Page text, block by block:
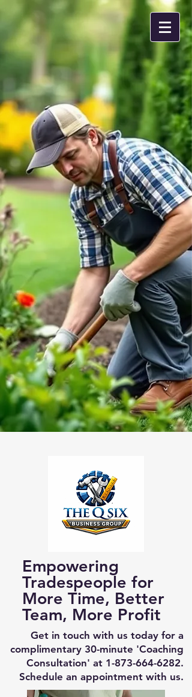
Empowering
Tradespeople for
More Time, Better
Team, More Profit
Get in touch with us today for a
complimentary 30-minute 'Coaching
Consultation' at 1-873-664-6282.
Schedule an appointment with us.